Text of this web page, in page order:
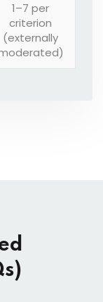
1–7 per
criterion
(externally